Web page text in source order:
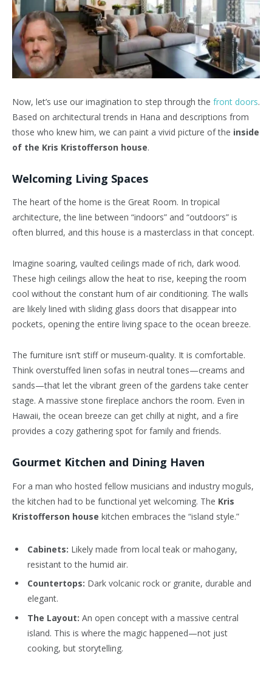
Now, let’s use our imagination to step through the front doors.
Based on architectural trends in Hana and descriptions from
those who knew him, we can paint a vivid picture of the inside
of the Kris Kristofferson house.
Welcoming Living Spaces
The heart of the home is the Great Room. In tropical
architecture, the line between “indoors” and “outdoors” is
often blurred, and this house is a masterclass in that concept.
Imagine soaring, vaulted ceilings made of rich, dark wood.
These high ceilings allow the heat to rise, keeping the room
cool without the constant hum of air conditioning. The walls
are likely lined with sliding glass doors that disappear into
pockets, opening the entire living space to the ocean breeze.
The furniture isn’t stiff or museum-quality. It is comfortable.
Think overstuffed linen sofas in neutral tones—creams and
sands—that let the vibrant green of the gardens take center
stage. A massive stone fireplace anchors the room. Even in
Hawaii, the ocean breeze can get chilly at night, and a fire
provides a cozy gathering spot for family and friends.
Gourmet Kitchen and Dining Haven
For a man who hosted fellow musicians and industry moguls,
the kitchen had to be functional yet welcoming. The Kris
Kristofferson house kitchen embraces the “island style.”
Cabinets: Likely made from local teak or mahogany,
resistant to the humid air.
Countertops: Dark volcanic rock or granite, durable and
elegant.
The Layout: An open concept with a massive central
island. This is where the magic happened—not just
cooking, but storytelling.